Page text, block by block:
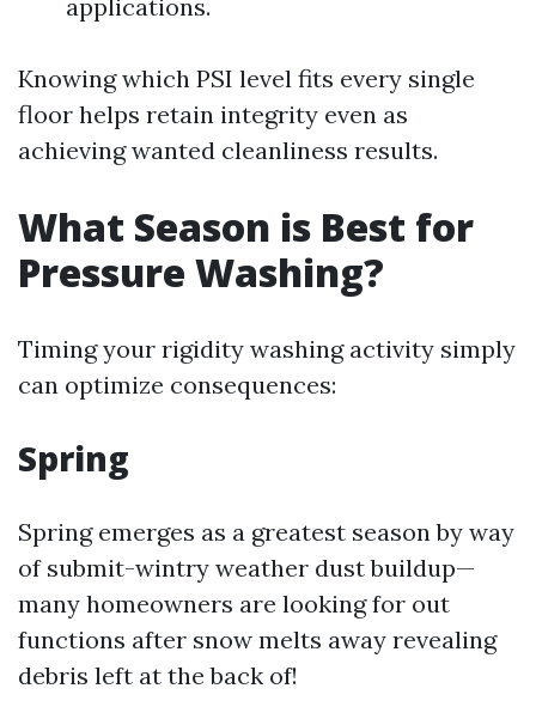
applications.
Knowing which PSI level fits every single
floor helps retain integrity even as
achieving wanted cleanliness results.
What Season is Best for
Pressure Washing?
Timing your rigidity washing activity simply
can optimize consequences:
Spring
Spring emerges as a greatest season by way
of submit-wintry weather dust buildup—
many homeowners are looking for out
functions after snow melts away revealing
debris left at the back of!